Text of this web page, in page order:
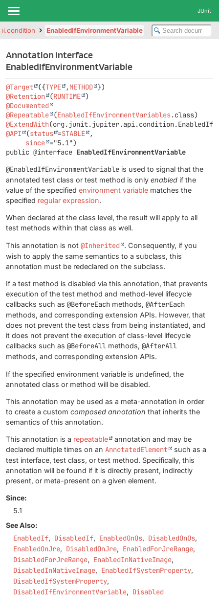
JUnit
EnabledIfEnvironmentVariable
Annotation Interface
EnabledIfEnvironmentVariable
@Target ({TYPE , METHOD
@Retention
(RUNTIME
@Documented
@Repeatable
(EnabledIfEnvironmentVariables
@ExtendWith
@API
(status =STABLE
,
since
public @interface EnabledIfEnvironmentVariable
@EnabledIfEnvironmentVariable is used to signal that the
annotated test class or test method is only enabled if the
value of the specified environment variable matches the
specified regular expression.
When declared at the class level, the result will apply to all
test methods within that class as well.
This annotation is not @Inherited
. Consequently, if you
wish to apply the same semantics to a subclass, this
annotation must be redeclared on the subclass.
If a test method is disabled via this annotation, that prevents
execution of the test method and method-level lifecycle
callbacks such as @BeforeEach methods, @AfterEach
methods, and corresponding extension APIs. However, that
does not prevent the test class from being instantiated, and
it does not prevent the execution of class-level lifecycle
callbacks such as @BeforeAll methods, @AfterAll
methods, and corresponding extension APIs.
If the specified environment variable is undefined, the
annotated class or method will be disabled.
This annotation may be used as a meta-annotation in order
to create a custom composed annotation that inherits the
semantics of this annotation.
This annotation is a repeatable
annotation and may be
declared multiple times on an AnnotatedElement
such as a
test interface, test class, or test method. Specifically, this
annotation will be found if it is directly present, indirectly
present, or meta-present on a given element.
Since:
5.1
See Also:
EnabledIf DisabledIf EnabledOnOs
DisabledOnOs
EnabledOnJre
DisabledOnJre
EnabledForJreRange
DisabledForJreRange
EnabledInNativeImage
DisabledInNativeImage
EnabledIfSystemProperty
DisabledIfSystemProperty
DisabledIfEnvironmentVariable
Disabled